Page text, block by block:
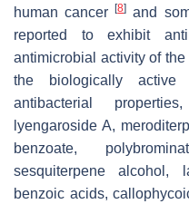
human cancer[8] and
reported to exhibit
antimicrobial activity of the
the biologically active
antibacterial
lyengaroside A,
benzoate,
sesquiterpene alcohol,
benzoic acids,